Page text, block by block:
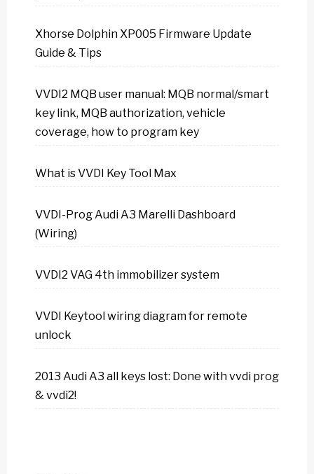
Xhorse Dolphin XP005 Firmware Update
Guide & Tips
VVDI2 MQB user manual: MQB normal/smart
key link, MQB authorization, vehicle
coverage, how to program key
What is VVDI Key Tool Max
VVDI-Prog Audi A3 Marelli Dashboard
(Wiring)
VVDI2 VAG 4th immobilizer system
VVDI Keytool wiring diagram for remote
unlock
2013 Audi A3 all keys lost: Done with vvdi prog
& vvdi2!